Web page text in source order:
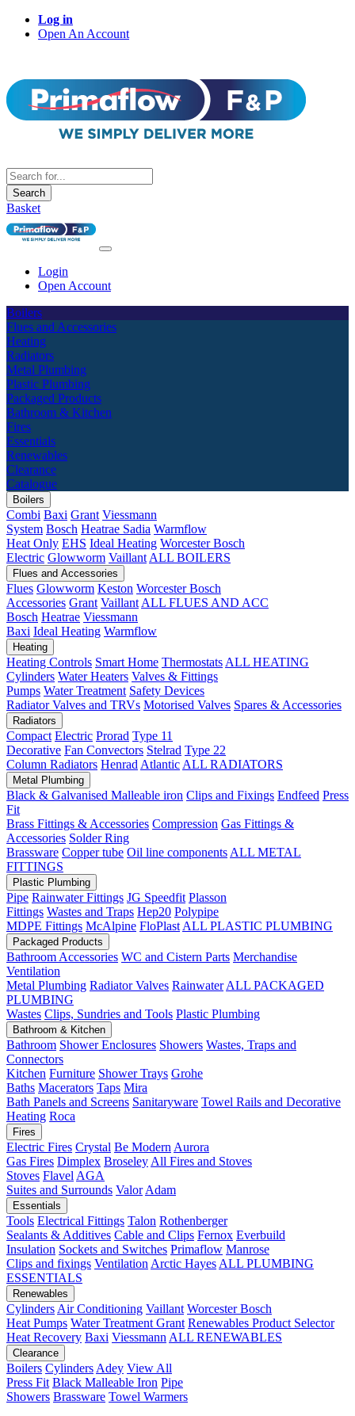
Log in
Open An Account
Search
Basket
Login
Open Account
Boilers
Flues and Accessories
Heating
Radiators
Metal Plumbing
Plastic Plumbing
Packaged Products
Bathroom & Kitchen
Fires
Essentials
Renewables
Clearance
Catalogue
Boilers
Combi Baxi Grant Viessmann
System Bosch Heatrae Sadia Warmflow
Heat Only EHS Ideal Heating Worcester Bosch
Electric Glowworm Vaillant ALL BOILERS
Flues and Accessories
Flues Glowworm Keston Worcester Bosch
Accessories Grant Vaillant ALL FLUES AND ACC
Bosch Heatrae Viessmann
Baxi Ideal Heating Warmflow
Heating
Heating Controls Smart Home Thermostats ALL HEATING
Cylinders Water Heaters Valves & Fittings
Pumps Water Treatment Safety Devices
Radiator Valves and TRVs Motorised Valves Spares & Accessories
Radiators
Compact Electric Prorad Type 11
Decorative Fan Convectors Stelrad Type 22
Column Radiators Henrad Atlantic ALL RADIATORS
Metal Plumbing
Black & Galvanised Malleable iron Clips and Fixings Endfeed Press
Fit
Brass Fittings & Accessories Compression Gas Fittings &
Accessories Solder Ring
Brassware Copper tube Oil line components ALL METAL
FITTINGS
Plastic Plumbing
Pipe Rainwater Fittings JG Speedfit Plasson
Fittings Wastes and Traps Hep20 Polypipe
MDPE Fittings McAlpine FloPlast ALL PLASTIC PLUMBING
Packaged Products
Bathroom Accessories WC and Cistern Parts Merchandise
Ventilation
Metal Plumbing Radiator Valves Rainwater ALL PACKAGED
PLUMBING
Wastes Clips, Sundries and Tools Plastic Plumbing
Bathroom & Kitchen
Bathroom Shower Enclosures Showers Wastes, Traps and
Connectors
Kitchen Furniture Shower Trays Grohe
Baths Macerators Taps Mira
Bath Panels and Screens Sanitaryware Towel Rails and Decorative
Heating Roca
Fires
Electric Fires Crystal Be Modern Aurora
Gas Fires Dimplex Broseley All Fires and Stoves
Stoves Flavel AGA
Suites and Surrounds Valor Adam
Essentials
Tools Electrical Fittings Talon Rothenberger
Sealants & Additives Cable and Clips Fernox Everbuild
Insulation Sockets and Switches Primaflow Manrose
Clips and fixings Ventilation Arctic Hayes ALL PLUMBING
ESSENTIALS
Renewables
Cylinders Air Conditioning Vaillant Worcester Bosch
Heat Pumps Water Treatment Grant Renewables Product Selector
Heat Recovery Baxi Viessmann ALL RENEWABLES
Clearance
Boilers Cylinders Adey View All
Press Fit Black Malleable Iron Pipe
Showers Brassware Towel Warmers